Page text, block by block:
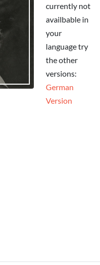
currently not
availbable in
your
language try
the other
versions:
German
Version